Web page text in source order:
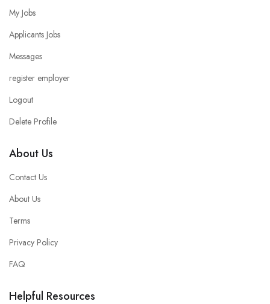
My Jobs
Applicants Jobs
Messages
register employer
Logout
Delete Profile
About Us
Contact Us
About Us
Terms
Privacy Policy
FAQ
Helpful Resources